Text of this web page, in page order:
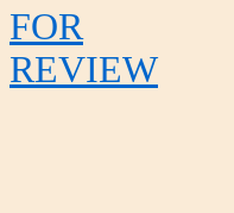
FOR
REVIEW